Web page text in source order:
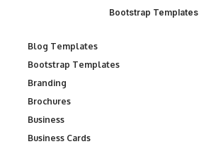
Bootstrap Templates
Blog Templates
Bootstrap Templates
Branding
Brochures
Business
Business Cards